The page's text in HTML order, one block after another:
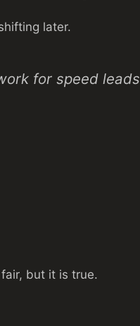
later.
for speed leads
but it is true.